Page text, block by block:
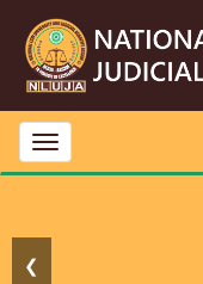
Toggle
navigation
❮